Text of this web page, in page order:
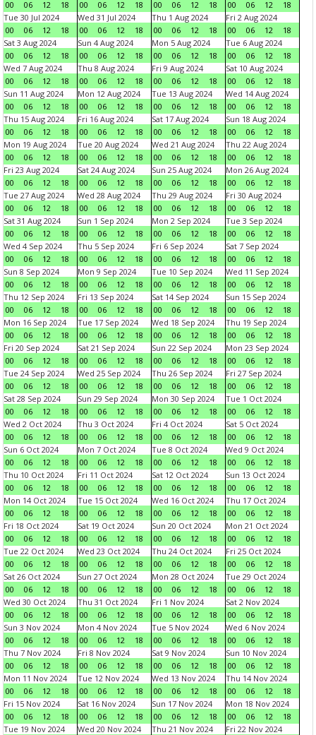
00 06 12 18 00 06 12 18 00 06 12 18 00 06 12
18
Tue 30 Jul 2024
00
06 12 18
Wed 31 Jul 2024
00
06 12 18
Thu 1 Aug 2024
00
06 12 18
Fri 2 Aug 2024
00
06 12
18
Sat 3 Aug 2024
00
06 12 18
Sun 4 Aug 2024
00
06 12 18
Mon 5 Aug 2024
00
06 12 18
Tue 6 Aug 2024
00
06 12
18
Wed 7 Aug 2024
00
06 12 18
Thu 8 Aug 2024
00
06 12 18
Fri 9 Aug 2024
00
06 12 18
Sat 10 Aug 2024
00
06 12
18
Sun 11 Aug 2024
00
06 12 18
Mon 12 Aug 2024
00
06 12 18
Tue 13 Aug 2024
00
06 12 18
Wed 14 Aug 2024
00
06 12
18
Thu 15 Aug 2024
00
06 12 18
Fri 16 Aug 2024
00
06 12 18
Sat 17 Aug 2024
00
06 12 18
Sun 18 Aug 2024
00
06 12
18
Mon 19 Aug 2024
00
06 12 18
Tue 20 Aug 2024
00
06 12 18
Wed 21 Aug 2024
00
06 12 18
Thu 22 Aug 2024
00
06 12
18
Fri 23 Aug 2024
00
06 12 18
Sat 24 Aug 2024
00
06 12 18
Sun 25 Aug 2024
00
06 12 18
Mon 26 Aug 2024
00
06 12
18
Tue 27 Aug 2024
00
06 12 18
Wed 28 Aug 2024
00
06 12 18
Thu 29 Aug 2024
00
06 12 18
Fri 30 Aug 2024
00
06 12
18
Sat 31 Aug 2024
00
06 12 18
Sun 1 Sep 2024
00
06 12 18
Mon 2 Sep 2024
00
06 12 18
Tue 3 Sep 2024
00
06 12
18
Wed 4 Sep 2024
00
06 12 18
Thu 5 Sep 2024
00
06 12 18
Fri 6 Sep 2024
00
06 12 18
Sat 7 Sep 2024
00
06 12
18
Sun 8 Sep 2024
00
06 12 18
Mon 9 Sep 2024
00
06 12 18
Tue 10 Sep 2024
00
06 12 18
Wed 11 Sep 2024
00
06 12
18
Thu 12 Sep 2024
00
06 12 18
Fri 13 Sep 2024
00
06 12 18
Sat 14 Sep 2024
00
06 12 18
Sun 15 Sep 2024
00
06 12
18
Mon 16 Sep 2024
00
06 12 18
Tue 17 Sep 2024
00
06 12 18
Wed 18 Sep 2024
00
06 12 18
Thu 19 Sep 2024
00
06 12
18
Fri 20 Sep 2024
00
06 12 18
Sat 21 Sep 2024
00
06 12 18
Sun 22 Sep 2024
00
06 12 18
Mon 23 Sep 2024
00
06 12
18
Tue 24 Sep 2024
00
06 12 18
Wed 25 Sep 2024
00
06 12 18
Thu 26 Sep 2024
00
06 12 18
Fri 27 Sep 2024
00
06 12
18
Sat 28 Sep 2024
00
06 12 18
Sun 29 Sep 2024
00
06 12 18
Mon 30 Sep 2024
00
06 12 18
Tue 1 Oct 2024
00
06 12
18
Wed 2 Oct 2024
00
06 12 18
Thu 3 Oct 2024
00
06 12 18
Fri 4 Oct 2024
00
06 12 18
Sat 5 Oct 2024
00
06 12
18
Sun 6 Oct 2024
00
06 12 18
Mon 7 Oct 2024
00
06 12 18
Tue 8 Oct 2024
00
06 12 18
Wed 9 Oct 2024
00
06 12
18
Thu 10 Oct 2024
00
06 12 18
Fri 11 Oct 2024
00
06 12 18
Sat 12 Oct 2024
00
06 12 18
Sun 13 Oct 2024
00
06 12
18
Mon 14 Oct 2024
00
06 12 18
Tue 15 Oct 2024
00
06 12 18
Wed 16 Oct 2024
00
06 12 18
Thu 17 Oct 2024
00
06 12
18
Fri 18 Oct 2024
00
06 12 18
Sat 19 Oct 2024
00
06 12 18
Sun 20 Oct 2024
00
06 12 18
Mon 21 Oct 2024
00
06 12
18
Tue 22 Oct 2024
00
06 12 18
Wed 23 Oct 2024
00
06 12 18
Thu 24 Oct 2024
00
06 12 18
Fri 25 Oct 2024
00
06 12
18
Sat 26 Oct 2024
00
06 12 18
Sun 27 Oct 2024
00
06 12 18
Mon 28 Oct 2024
00
06 12 18
Tue 29 Oct 2024
00
06 12
18
Wed 30 Oct 2024
00
06 12 18
Thu 31 Oct 2024
00
06 12 18
Fri 1 Nov 2024
00
06 12 18
Sat 2 Nov 2024
00
06 12
18
Sun 3 Nov 2024
00
06 12 18
Mon 4 Nov 2024
00
06 12 18
Tue 5 Nov 2024
00
06 12 18
Wed 6 Nov 2024
00
06 12
18
Thu 7 Nov 2024
00
06 12 18
Fri 8 Nov 2024
00
06 12 18
Sat 9 Nov 2024
00
06 12 18
Sun 10 Nov 2024
00
06 12
18
Mon 11 Nov 2024
00
06 12 18
Tue 12 Nov 2024
00
06 12 18
Wed 13 Nov 2024
00
06 12 18
Thu 14 Nov 2024
00
06 12
18
Fri 15 Nov 2024
00
06 12 18
Sat 16 Nov 2024
00
06 12 18
Sun 17 Nov 2024
00
06 12 18
Mon 18 Nov 2024
00
06 12
18
Tue 19 Nov 2024
Wed 20 Nov 2024
Thu 21 Nov 2024
Fri 22 Nov 2024